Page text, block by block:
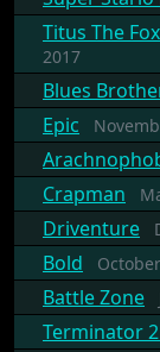
Titus The
2017
Blues
Epic
Crapman
Driventure
Bold
Battle Zone
Terminator